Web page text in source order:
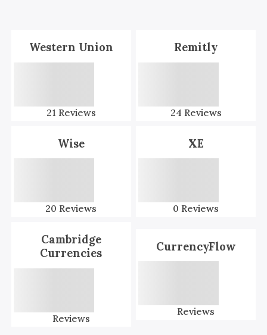
Western Union
21 Reviews
Remitly
24 Reviews
Wise
20 Reviews
XE
0 Reviews
Cambridge
Currencies
Reviews
CurrencyFlow
Reviews